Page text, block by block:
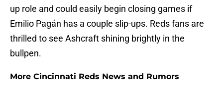
up role and could easily begin closing games if
Emilio Pagán has a couple slip-ups. Reds fans are
thrilled to see Ashcraft shining brightly in the
bullpen.
More Cincinnati Reds News and Rumors